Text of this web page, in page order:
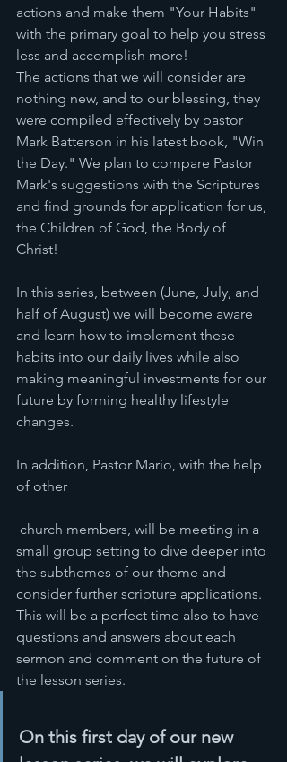
actions and make them "Your Habits"
with the primary goal to help you stress
less and accomplish more!
The actions that we will consider are
nothing new, and to our blessing, they
were compiled effectively by pastor
Mark Batterson in his latest book, "Win
the Day." We plan to compare Pastor
Mark's suggestions with the Scriptures
and find grounds for application for us,
the Children of God, the Body of
Christ!
In this series, between (June, July, and
half of August) we will become aware
and learn how to implement these
habits into our daily lives while also
making meaningful investments for our
future by forming healthy lifestyle
changes.
In addition, Pastor Mario, with the help
of other
small group setting to dive deeper into
the subthemes of our theme and
consider further scripture applications.
This will be a perfect time also to have
questions and answers about each
sermon and comment on the future of
the lesson series.
On this first day of our new